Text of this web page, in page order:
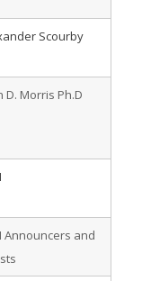
Scourby
D. Morris Ph.D
Announcers and